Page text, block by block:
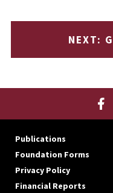
NEXT:
Publications
Foundation Forms
Privacy Policy
Financial Reports